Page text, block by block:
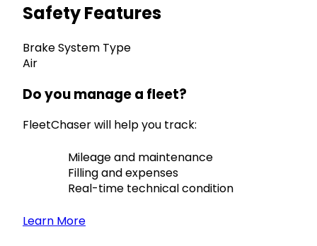
Safety Features
Brake System Type
Air
Do you manage a fleet?
FleetChaser will help you track:
Mileage and maintenance
Filling and expenses
Real-time technical condition
Learn More